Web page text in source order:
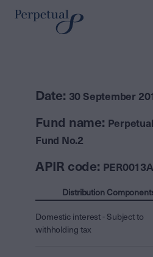
Date: 30 September
Fund name:
Fund No.2
APIR code:
Distribution
Domestic interest - Subject to
withholding tax